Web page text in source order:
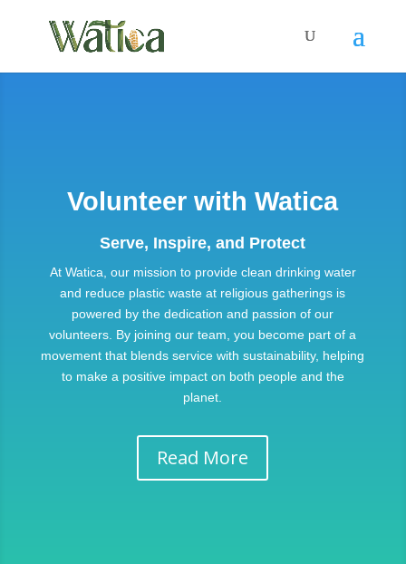
Volunteer with Watica
Serve, Inspire, and Protect
At Watica, our mission to provide clean drinking water
and reduce plastic waste at religious gatherings is
powered by the dedication and passion of our
volunteers. By joining our team, you become part of a
movement that blends service with sustainability, helping
to make a positive impact on both people and the
planet.
Read More